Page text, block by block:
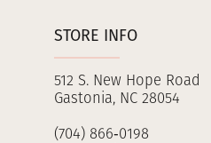
STORE INFO
512 S. New Hope Road
Gastonia, NC 28054
(704) 866‑0198